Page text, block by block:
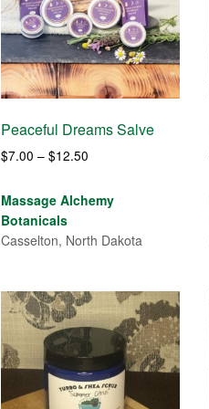
Peaceful Dreams Salve
$7.00 – $12.50
$7.00
$12.50
Massage Alchemy
Botanicals
Casselton, North Dakota